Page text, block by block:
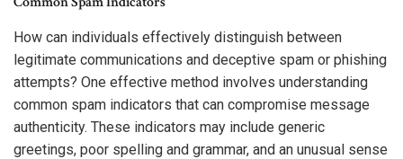
How can individuals effectively distinguish between
legitimate communications and deceptive spam or phishing
attempts? One effective method involves understanding
common spam indicators that can compromise message
authenticity. These indicators may include generic
greetings, poor spelling and grammar, and an unusual sense